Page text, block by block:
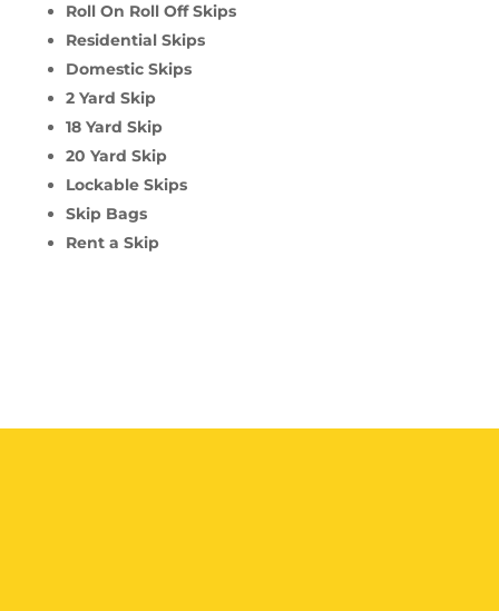
Roll On Roll Off Skips
Residential Skips
Domestic Skips
2 Yard Skip
18 Yard Skip
20 Yard Skip
Lockable Skips
Skip Bags
Rent a Skip